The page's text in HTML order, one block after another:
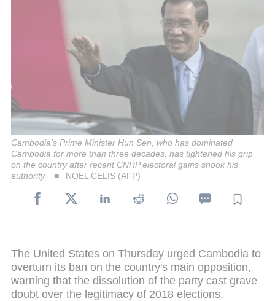
Cambodia's Prime Minister Hun Sen, who has dominated
Cambodia for more than three decades, has tightened his grip
on the country after recent CNRP electoral gains shook his
authority
NOEL CELIS (AFP)
The United States on Thursday urged Cambodia to
overturn its ban on the country's main opposition,
warning that the dissolution of the party cast grave
doubt over the legitimacy of 2018 elections.